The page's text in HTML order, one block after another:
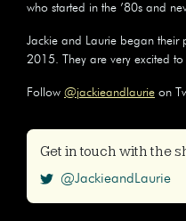
who started in the ’80s and
Jackie and Laurie began their
2015. They are very excited
Follow @jackieandlaurie on
Get in touch with the
@JackieandLaurie